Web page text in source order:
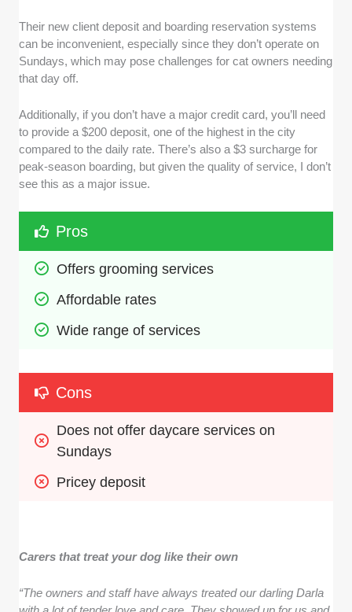
Their new client deposit and boarding reservation systems
can be inconvenient, especially since they don’t operate on
Sundays, which may pose challenges for cat owners needing
that day off.
Additionally, if you don’t have a major credit card, you’ll need
to provide a $200 deposit, one of the highest in the city
compared to the daily rate. There’s also a $3 surcharge for
peak-season boarding, but given the quality of service, I don’t
see this as a major issue.
Pros
Offers grooming services
Affordable rates
Wide range of services
Cons
Does not offer daycare services on
Sundays
Pricey deposit
Carers that treat your dog like their own
“The owners and staff have always treated our darling Darla